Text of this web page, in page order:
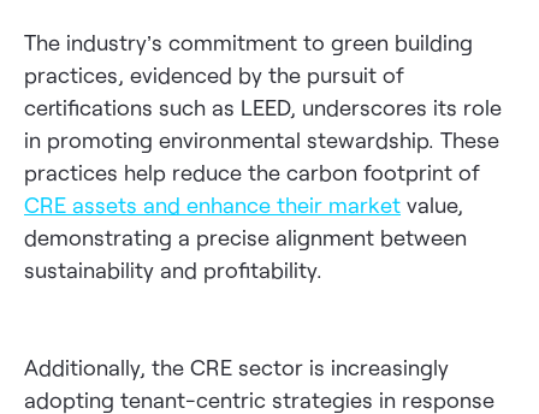
The industry’s commitment to green building
practices, evidenced by the pursuit of
certifications such as LEED, underscores its role
in promoting environmental stewardship. These
practices help reduce the carbon footprint of
CRE assets and enhance their market value,
demonstrating a precise alignment between
sustainability and profitability.
Additionally, the CRE sector is increasingly
adopting tenant-centric strategies in response